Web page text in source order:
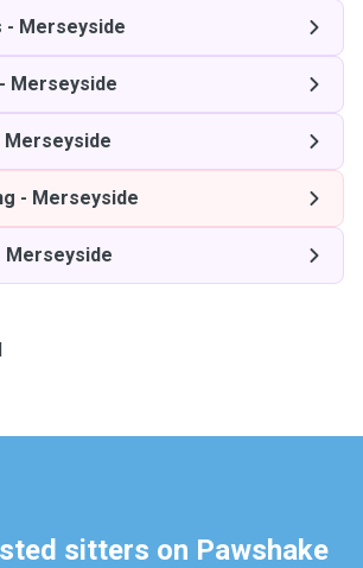
- Merseyside
- Merseyside
Merseyside
- Merseyside
Merseyside
sitters on Pawshake